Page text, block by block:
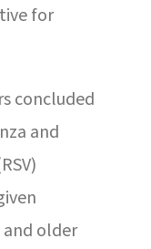
for
concluded
and
older